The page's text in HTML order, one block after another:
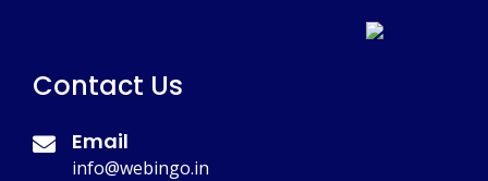
Contact Us
Email
info@webingo.in